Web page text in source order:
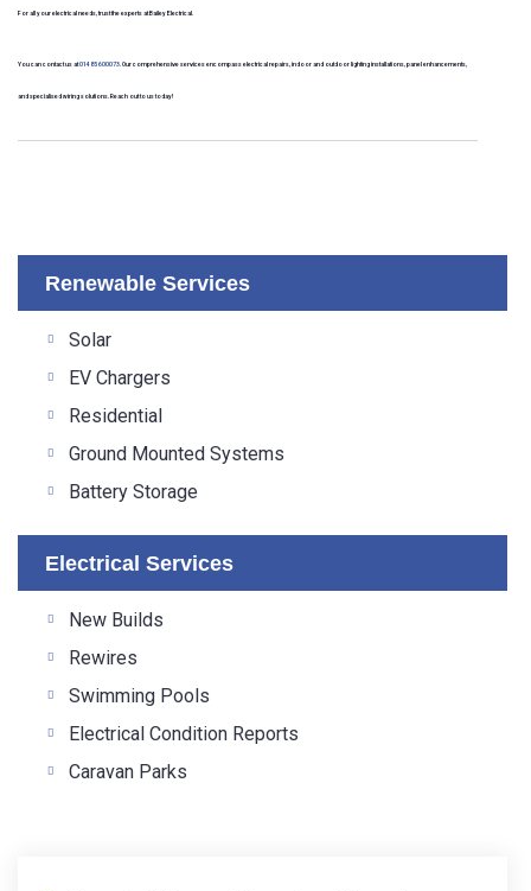
For all your electrical needs, trust the experts at Bailey Electrical.
You can contact us at01485 600073 . Our comprehensive services encompass electrical repairs, indoor and outdoor lighting installations, panel enhancements,
and specialised wiring solutions. Reach out to us today!
Renewable Services
Solar
EV Chargers
Residential
Ground Mounted Systems
Battery Storage
Electrical Services
New Builds
Rewires
Swimming Pools
Electrical Condition Reports
Caravan Parks